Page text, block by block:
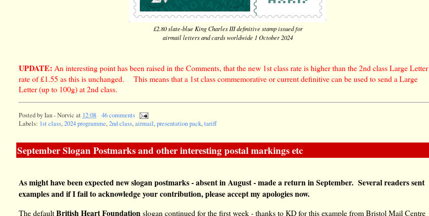
£2.80 slate-blue King Charles III definitive stamp issued for
airmail letters and cards worldwide 1 October 2024
UPDATE:An interesting point has been raised in the Comments, that the new 1st class rate is higher than the 2nd class Large Letter
rate of £1.55 as this is unchanged. This means that a 1st class commemorative or current definitive can be used to send a Large
Letter (up to 100g) at 2nd class.
Posted byIan - Norvic at 12:08
46 comments
Labels: 1st class,2024 programme,2nd class,airmail,presentation pack,tariff
September Slogan Postmarks and other interesting postal markings etc
As might have been expected new slogan postmarks - absent in August - made a return in September. Several readers sent
examples and if I fail to acknowledge your contribution, please accept my apologies now.
The defaultBritish Heart Foundationslogan continued for the first week - thanks to KD for this example from Bristol Mail Centre